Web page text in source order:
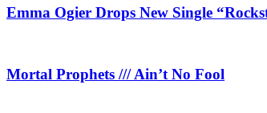
Emma Ogier Drops New Single
Mortal Prophets /// Ain’t No Fool